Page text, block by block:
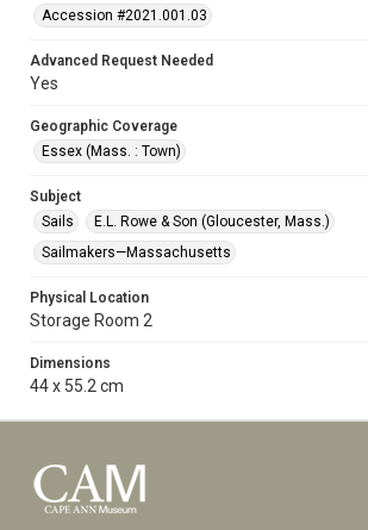
Accession #2021.001.03
Advanced Request Needed
Yes
Geographic Coverage
Essex (Mass. : Town)
Subject
Sails
E.L. Rowe & Son (Gloucester, Mass.)
Sailmakers—Massachusetts
Physical Location
Storage Room 2
Dimensions
44 x 55.2 cm